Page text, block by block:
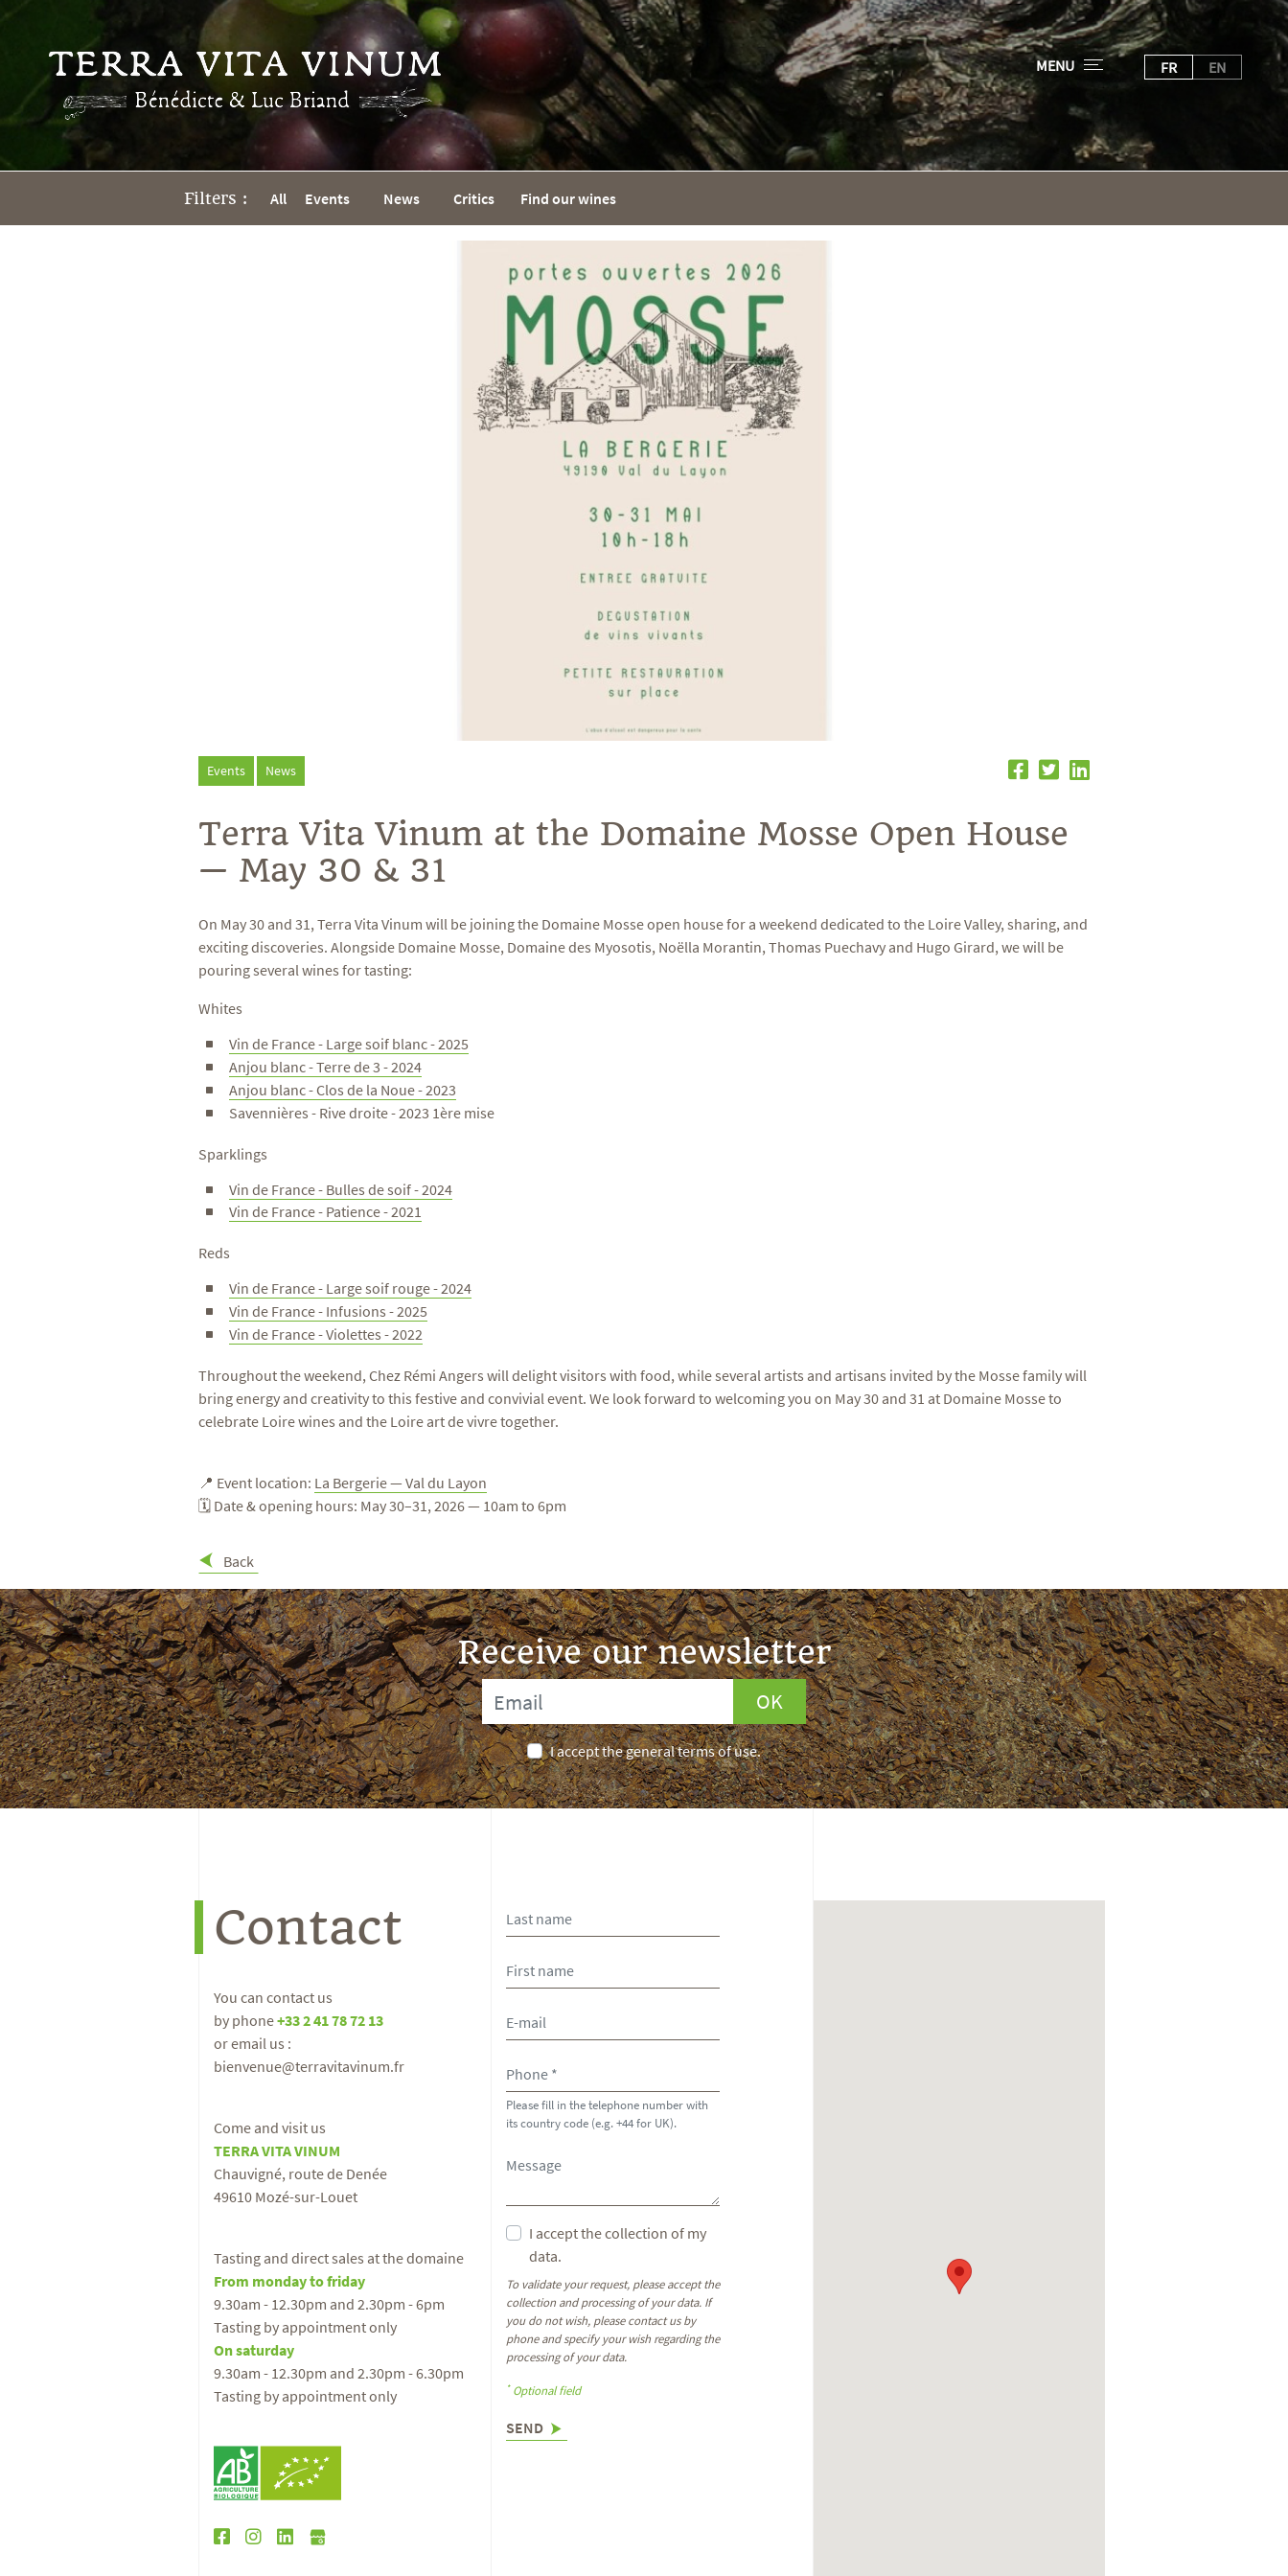
MENU FR EN
Filters : All Events News Critics Find our wines
Events News
Terra Vita Vinum at the Domaine Mosse Open House
— May 30 & 31
On May 30 and 31, Terra Vita Vinum will be joining the Domaine Mosse open house for a weekend dedicated to the Loire Valley, sharing, and
exciting discoveries. Alongside Domaine Mosse, Domaine des Myosotis, Noëlla Morantin, Thomas Puechavy and Hugo Girard, we will be
pouring several wines for tasting:
Whites
Vin de France - Large soif blanc - 2025
Anjou blanc - Terre de 3 - 2024
Anjou blanc - Clos de la Noue - 2023
Savennières - Rive droite - 2023 1ère mise
Sparklings
Vin de France - Bulles de soif - 2024
Vin de France - Patience - 2021
Reds
Vin de France - Large soif rouge - 2024
Vin de France - Infusions - 2025
Vin de France - Violettes - 2022
Throughout the weekend, Chez Rémi Angers will delight visitors with food, while several artists and artisans invited by the Mosse family will
bring energy and creativity to this festive and convivial event. We look forward to welcoming you on May 30 and 31 at Domaine Mosse to
celebrate Loire wines and the Loire art de vivre together.
📍 Event location: La Bergerie — Val du Layon
🗓 Date & opening hours: May 30–31, 2026 — 10am to 6pm
Back
Receive our newsletter
OK
I accept the general terms of use.
Contact
You can contact us
by phone+33 2 41 78 72 13
or email us :
bienvenue@terravitavinum.fr
Come and visit us
TERRA VITA VINUM
Chauvigné, route de Denée
49610 Mozé-sur-Louet
Tasting and direct sales at the domaine
From monday to friday
9.30am - 12.30pm and 2.30pm - 6pm
Tasting by appointment only
On saturday
9.30am - 12.30pm and 2.30pm - 6.30pm
Tasting by appointment only
Please fill in the telephone number with
its country code (e.g. +44 for UK).
I accept the collection of my
data.
To validate your request, please accept the
collection and processing of your data. If
you do not wish, please contact us by
phone and specify your wish regarding the
processing of your data.
*Optional field
SEND